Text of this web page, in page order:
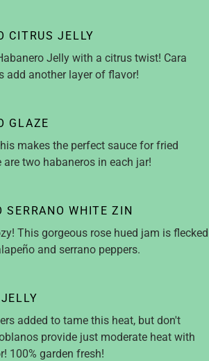
CITRUS JELLY
Jelly with a citrus twist! Cara
add another layer of flavor!
GLAZE
makes the perfect sauce for fried
are two habaneros in each jar!
SERRANO WHITE ZIN
This gorgeous rose hued jam is flecked
and serrano peppers.
added to tame this heat, but don't
provide just moderate heat with
100% garden fresh!